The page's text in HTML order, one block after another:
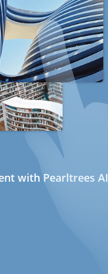
with Pearltrees AI